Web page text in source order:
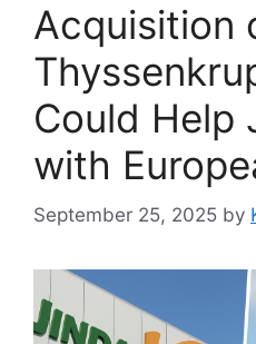
Acquisition
Could Help
with
September 25, 2025 by